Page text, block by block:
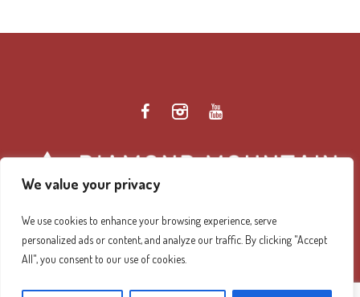
We value your privacy
We use cookies to enhance your browsing experience, serve
personalized ads or content, and analyze our traffic. By clicking "Accept
All", you consent to our use of cookies.
Diamond Mountain Retreat Center Privacy Policy/ ©
2026 Diamond Mountain. All Rights Reserved.